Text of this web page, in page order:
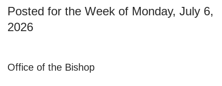
Posted for the Week of Monday, July 6,
2026
Office of the Bishop